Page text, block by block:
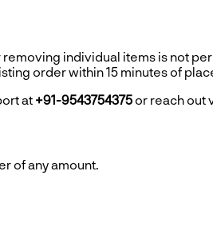
individual items is not
order within 15 minutes of
at +91-9543754375 or reach out
of any amount.